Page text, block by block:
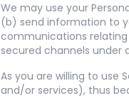
We may use your
(b) send information to
communications
secured channels under
As you are willing to use
and/or services), thus